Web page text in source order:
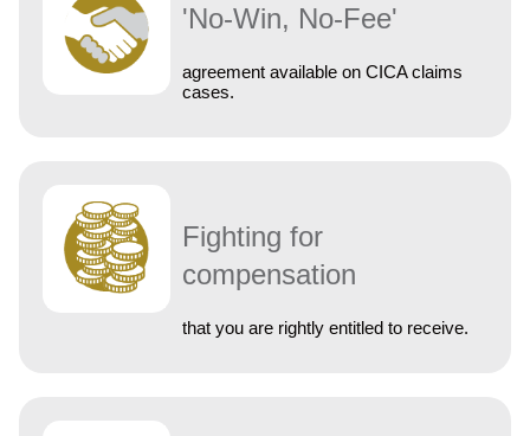
'No-Win, No-Fee'
agreement available on CICA claims
cases.
Fighting for
compensation
that you are rightly entitled to receive.